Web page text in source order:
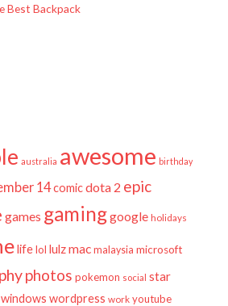
Best Backpack
australia awesome birthday
14comicdota 2 epic
games gaminggoogle holidays
lifelol lulzmac malaysia microsoft
photos pokemon social star
windows wordpress work youtube